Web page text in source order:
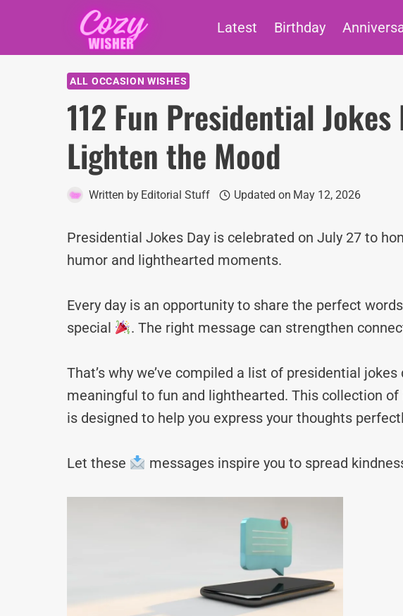
content
Latest Birthday
ALL OCCASION WISHES
112 Fun Presidential Jokes
Lighten the Mood
Written by Editorial Stuff Updated on May 12, 2026
Presidential Jokes Day is celebrated on July 27 to
humor and lighthearted moments.
Every day is an opportunity to share the perfect
special
. The right message can strengthen
That’s why we’ve compiled a list of presidential
meaningful to fun and lighthearted. This collection
is designed to help you express your thoughts
Let these messages inspire you to spread